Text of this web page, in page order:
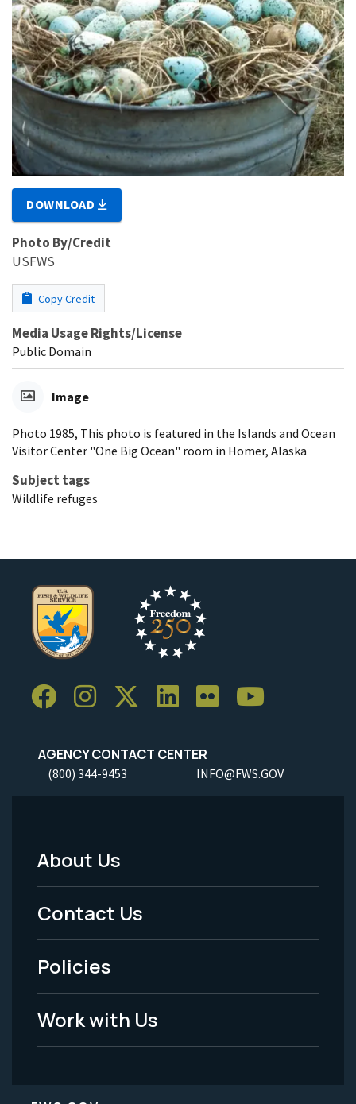
DOWNLOAD
Photo By/Credit
USFWS
Copy Credit
Media Usage Rights/License
Public Domain
Image
Photo 1985, This photo is featured in the Islands and Ocean
Visitor Center "One Big Ocean" room in Homer, Alaska
Subject tags
Wildlife refuges
AGENCY CONTACT CENTER
(800) 344-9453 INFO@FWS.GOV
Footer
Menu
-
Legal
About Us
Contact Us
Policies
Work with Us